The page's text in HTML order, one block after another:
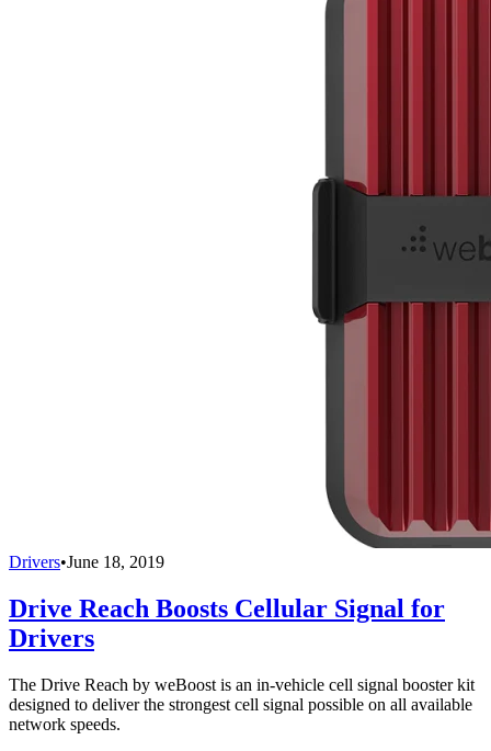
Drivers•June 18, 2019
Drive Reach Boosts Cellular Signal for
Drivers
The Drive Reach by weBoost is an in-vehicle cell signal booster kit
designed to deliver the strongest cell signal possible on all available
network speeds.